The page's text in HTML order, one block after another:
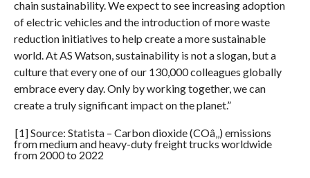
chain sustainability. We expect to see increasing adoption
of electric vehicles and the introduction of more waste
reduction initiatives to help create a more sustainable
world. At AS Watson, sustainability is not a slogan, but a
culture that every one of our 130,000 colleagues globally
embrace every day. Only by working together, we can
create a truly significant impact on the planet.”
[1] Source: Statista – Carbon dioxide (COâ‚‚) emissions
from medium and heavy-duty freight trucks worldwide
from 2000 to 2022